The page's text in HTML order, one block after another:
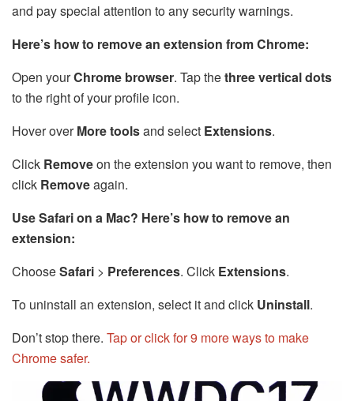
and pay special attention to any security warnings.
Here’s how to remove an extension from Chrome:
Open yourChrome browser. Tap thethree vertical dots
to the right of your profile icon.
Hover overMore toolsand select Extensions.
Click Removeon the extension you want to remove, then
click Removeagain.
Use Safari on a Mac? Here’s how to remove an
extension:
ChooseSafari > Preferences. Click Extensions.
To uninstall an extension, select it and click Uninstall.
Don’t stop there. Tap or click for 9 more ways to make
Chrome safer.